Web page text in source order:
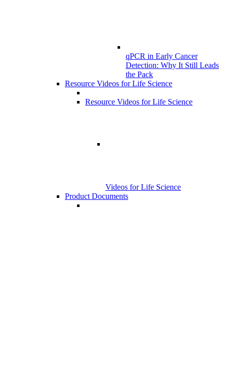
qPCR in Early Cancer
Detection: Why It Still Leads
the Pack
Resource Videos for Life Science
Resource Videos for Life Science
Videos for Life Science
Product Documents